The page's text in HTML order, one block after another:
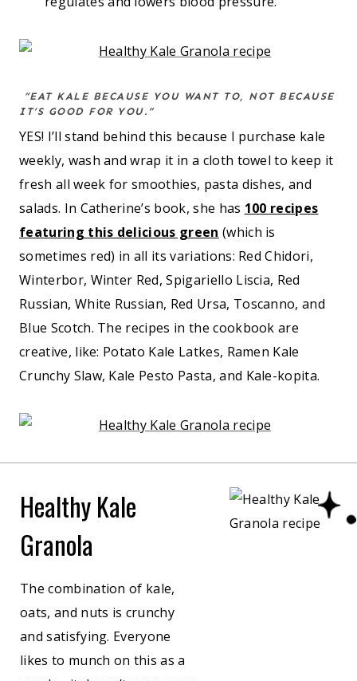
“EAT KALE BECAUSE YOU WANT TO, NOT BECAUSE
IT’S GOOD FOR YOU.”
YES! I’ll stand behind this because I purchase kale
weekly, wash and wrap it in a cloth towel to keep it
fresh all week for smoothies, pasta dishes, and
salads. In Catherine’s book, she has 100 recipes
featuring this delicious green (which is
sometimes red) in all its variations: Red Chidori,
Winterbor, Winter Red, Spigariello Liscia, Red
Russian, White Russian, Red Ursa, Toscanno, and
Blue Scotch. The recipes in the cookbook are
creative, like: Potato Kale Latkes, Ramen Kale
Crunchy Slaw, Kale Pesto Pasta, and Kale-kopita.
Healthy Kale
Granola
The combination of kale,
oats, and nuts is crunchy
and satisfying. Everyone
likes to munch on this as a